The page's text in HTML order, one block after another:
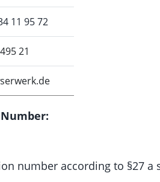
11 95 72
21
number according to §27 a